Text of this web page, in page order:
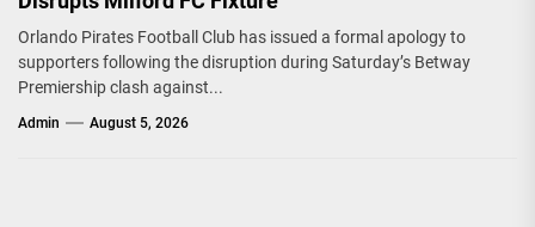
Orlando Pirates Football Club has issued a formal apology to
supporters following the disruption during Saturday’s Betway
Premiership clash against...
Admin August 5, 2026